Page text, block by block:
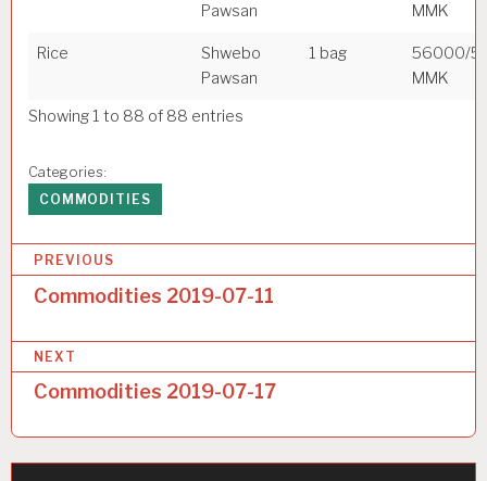
Pawsan MMK
Rice
Shwebo
Pawsan
1 bag
56000/
MMK
Showing 1 to 88 of 88 entries
Categories:
COMMODITIES
o
s
t
n
a
PREVIOUS
Commodities 2019-07-11
NEXT
Commodities 2019-07-17